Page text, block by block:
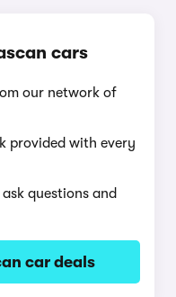
cars
our network of
provided with every
questions and
car deals